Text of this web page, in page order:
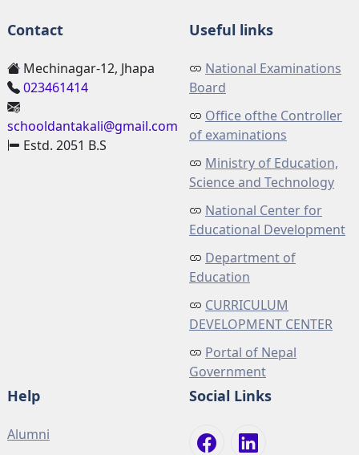
Contact
Mechinagar-12, Jhapa
023461414
schooldantakali@gmail.com
Estd. 2051 B.S
Useful links
National Examinations
Board
Office ofthe Controller
of examinations
Ministry of Education,
Science and Technology
National Center for
Educational Development
Department of
Education
CURRICULUM
DEVELOPMENT CENTER
Portal of Nepal
Government
Help
Alumni
Social Links